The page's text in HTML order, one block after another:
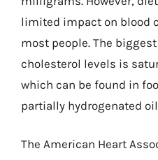
limited impact on blood
most people. The
cholesterol levels is
which can be found in
partially hydrogenated
The American Heart